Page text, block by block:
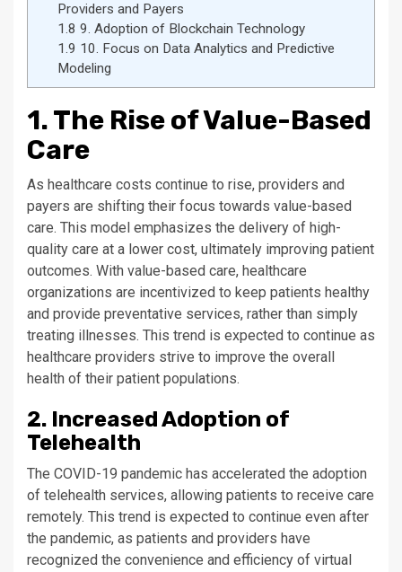
Providers and Payers
1.8 9. Adoption of Blockchain Technology
1.9 10. Focus on Data Analytics and Predictive
Modeling
1. The Rise of Value-Based
Care
As healthcare costs continue to rise, providers and
payers are shifting their focus towards value-based
care. This model emphasizes the delivery of high-
quality care at a lower cost, ultimately improving patient
outcomes. With value-based care, healthcare
organizations are incentivized to keep patients healthy
and provide preventative services, rather than simply
treating illnesses. This trend is expected to continue as
healthcare providers strive to improve the overall
health of their patient populations.
2. Increased Adoption of
Telehealth
The COVID-19 pandemic has accelerated the adoption
of telehealth services, allowing patients to receive care
remotely. This trend is expected to continue even after
the pandemic, as patients and providers have
recognized the convenience and efficiency of virtual